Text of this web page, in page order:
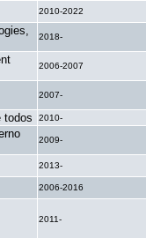
2010-2022
2018-
2006-2007
2007-
todos 2010-
2009-
2013-
2006-2016
2011-